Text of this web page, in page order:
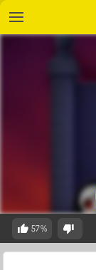
57%